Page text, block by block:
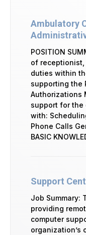
Ambulatory
POSITION
of
duties within
supporting the
Authorizations
support for
with:
Phone Calls
BASIC
Support
Job Summary:
providing
computer
organization’s